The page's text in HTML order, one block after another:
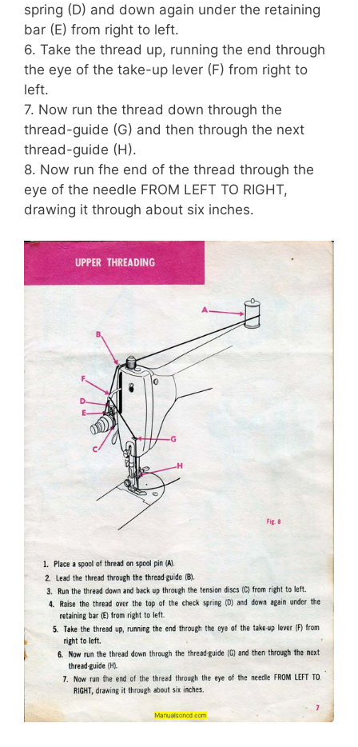
spring (D) and down again under the retaining
bar (E) from right to left.
6. Take the thread up, running the end through
the eye of the take-up lever (F) from right to
left.
7. Now run the thread down through the
thread-guide (G) and then through the next
thread-guide (H).
8. Now run fhe end of the thread through the
eye of the needle FROM LEFT TO RIGHT,
drawing it through about six inches.